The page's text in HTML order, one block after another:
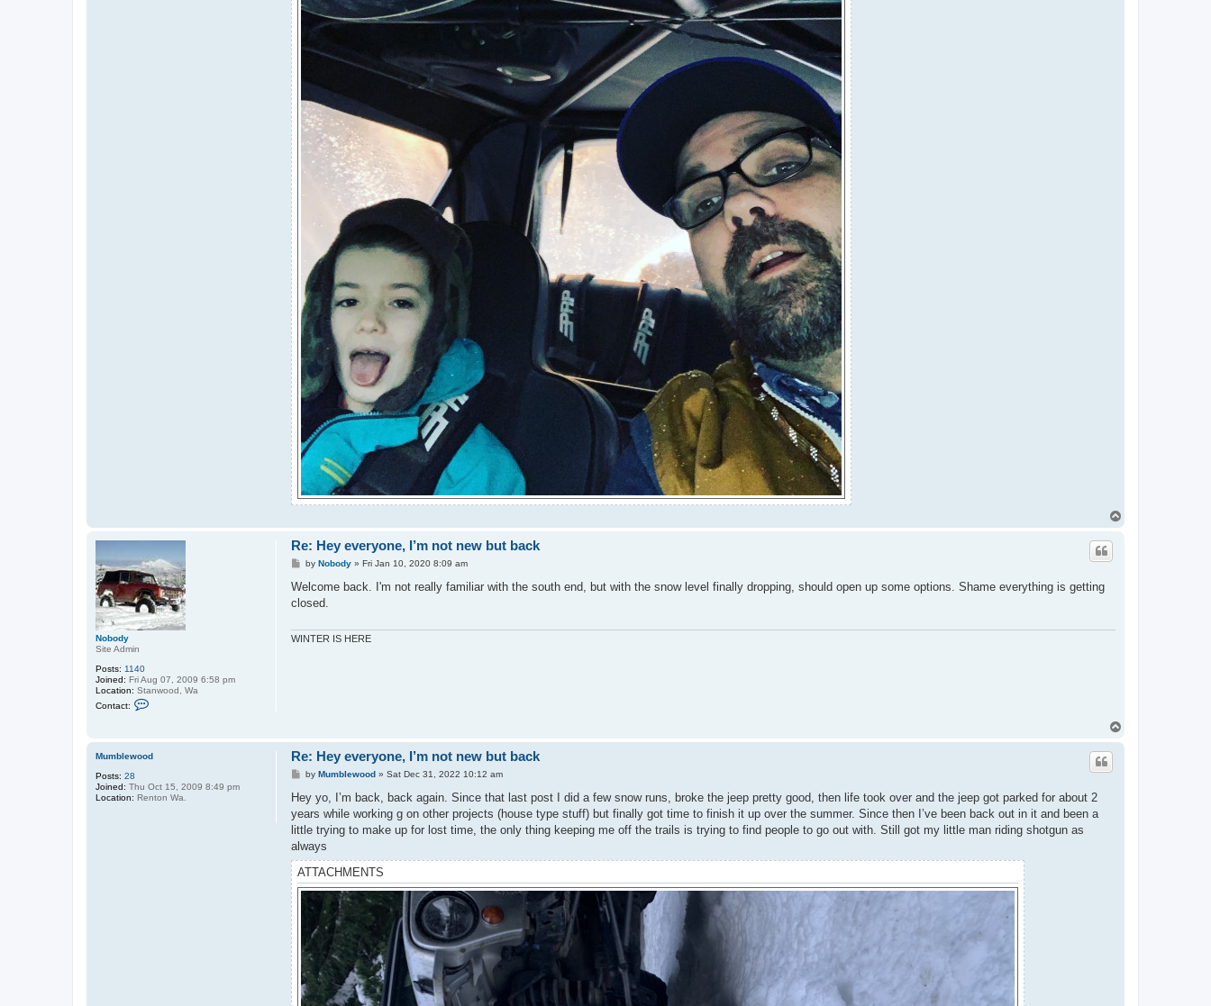
Nobody
Site Admin
Posts: 1140
Joined: Fri Aug 07, 2009 6:58 pm
Location: Stanwood, Wa
Contact:
a
c
o
b
Re: Hey everyone, I’m not new but back
P
s
by Nobody» Fri Jan 10, 2020 8:09 am
Welcome back. I'm not really familiar with the south end, but with the snow level finally dropping, should open up some options. Shame everything is getting
closed.
WINTER IS HERE
Mumblewood
Posts: 28
Joined: Thu Oct 15, 2009 8:49 pm
Location: Renton Wa.
Re: Hey everyone, I’m not new but back
P
s
by Mumblewood» Sat Dec 31, 2022 10:12 am
Hey yo, I’m back, back again. Since that last post I did a few snow runs, broke the jeep pretty good, then life took over and the jeep got parked for about 2
years while working g on other projects (house type stuff) but finally got time to finish it up over the summer. Since then I’ve been back out in it and been a
little trying to make up for lost time, the only thing keeping me off the trails is trying to find people to go out with. Still got my little man riding shotgun as
always
ATTACHMENTS